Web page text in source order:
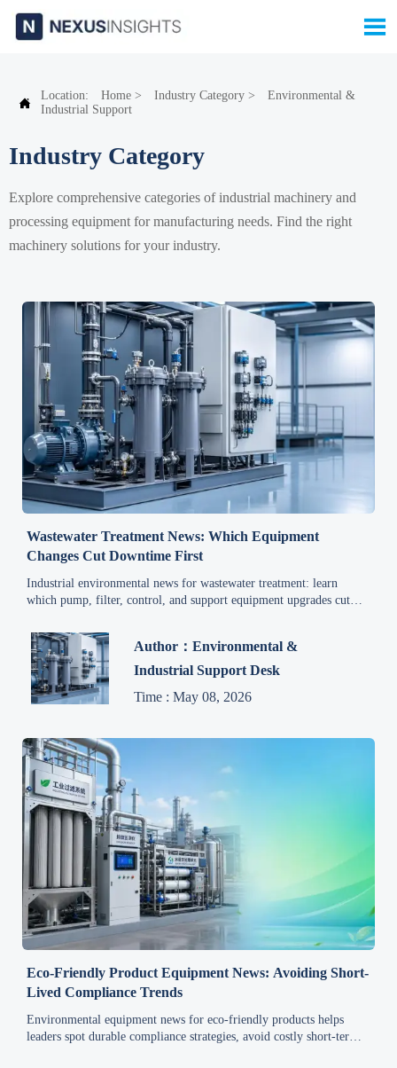

 Location: Home > Industry Category >
Environmental &
Industrial Support
Industry Category
Explore comprehensive categories of industrial machinery and
processing equipment for manufacturing needs. Find the right
machinery solutions for your industry.
Wastewater Treatment News: Which Equipment
Changes Cut Downtime First
Industrial environmental news for wastewater treatment: learn
which pump, filter, control, and support equipment upgrades cut
faster.
Author：Environmental &
Industrial Support Desk
Time : May 08, 2026
Eco-Friendly Product Equipment News: Avoiding Short-
Lived Compliance Trends
Environmental equipment news for eco-friendly products helps
leaders spot durable compliance strategies, avoid costly short-term